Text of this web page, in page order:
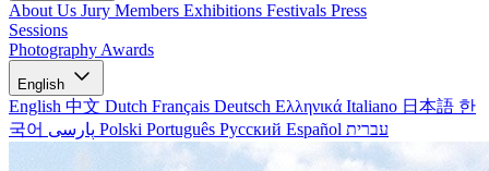
About Us Jury Members Exhibitions Festivals Press
Sessions
Photography Awards
English
English 中文 Dutch Français Deutsch Ελληνικά Italiano 日本語 한
국어
Polski Português Русский Español עברית